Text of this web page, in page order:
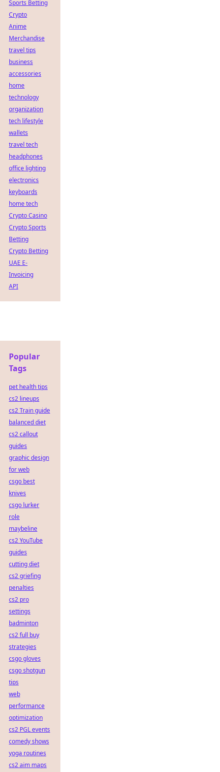
Sports Betting
Crypto
Anime
Merchandise
travel tips
business
accessories
home
technology
organization
tech lifestyle
wallets
travel tech
headphones
office lighting
electronics
keyboards
home tech
Crypto Casino
Crypto Sports
Betting
Crypto Betting
UAE E-
Invoicing
API
Popular
Tags
pet health tips
cs2 lineups
cs2 Train guide
balanced diet
cs2 callout
guides
graphic design
for web
csgo best
knives
csgo lurker
role
maybeline
cs2 YouTube
guides
cutting diet
cs2 griefing
penalties
cs2 pro
settings
badminton
cs2 full buy
strategies
csgo gloves
csgo shotgun
tips
web
performance
optimization
cs2 PGL events
comedy shows
yoga routines
cs2 aim maps